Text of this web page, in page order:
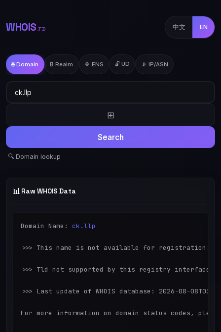
WHOIS .TD 中文 EN
🌐 Domain ₿ Realm 🔷 ENS 🔓 UD 📡 IP/ASN
⊞
Search
🔍 Domain lookup
📊 Raw WHOIS Data
Domain Name: ck.llp
>>> This name is not available for registration:
>>> Tld not supported by this registry interface
>>> Last update of WHOIS database: 2026-08-
For more information on domain status codes,